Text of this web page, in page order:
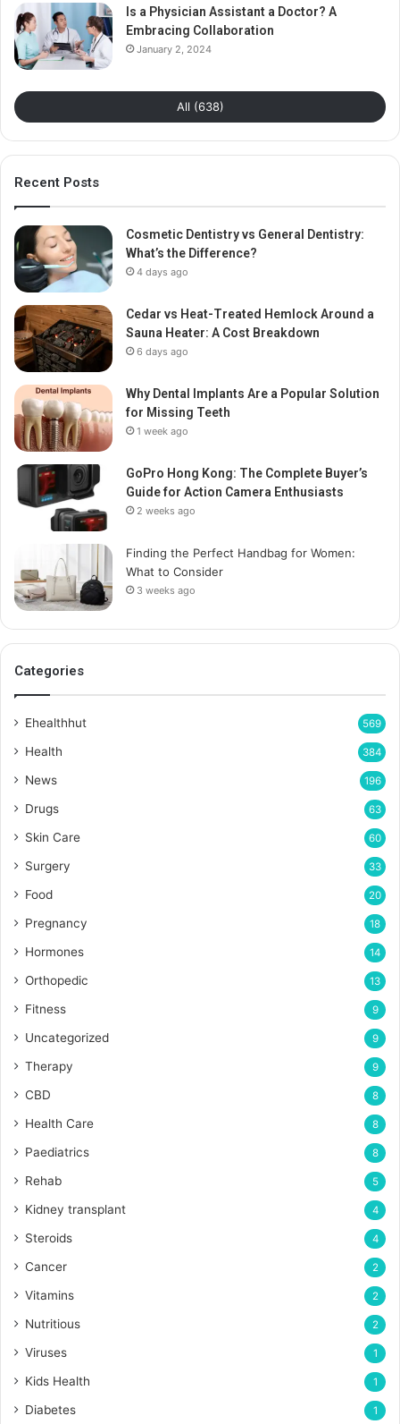
Is a Physician Assistant a Doctor? A
Embracing Collaboration
January 2, 2024
All (638)
Recent Posts
Cosmetic Dentistry vs General Dentistry:
What’s the Difference?
4 days ago
Cedar vs Heat-Treated Hemlock Around a
Sauna Heater: A Cost Breakdown
6 days ago
Why Dental Implants Are a Popular Solution
for Missing Teeth
1 week ago
GoPro Hong Kong: The Complete Buyer’s
Guide for Action Camera Enthusiasts
2 weeks ago
Finding the Perfect Handbag for Women:
What to Consider
3 weeks ago
Categories
Ehealthhut 569
Health 384
News 196
Drugs 63
Skin Care 60
Surgery 33
Food 20
Pregnancy 18
Hormones 14
Orthopedic 13
Fitness 9
Uncategorized 9
Therapy 9
CBD 8
Health Care 8
Paediatrics 8
Rehab 5
Kidney transplant 4
Steroids 4
Cancer 2
Vitamins 2
Nutritious 2
Viruses 1
Kids Health 1
Diabetes 1